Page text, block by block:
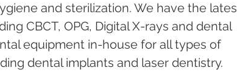
and sterilization. We have the
CBCT, OPG, Digital X-rays and dental
equipment in-house for all types of
dental implants and laser dentistry.